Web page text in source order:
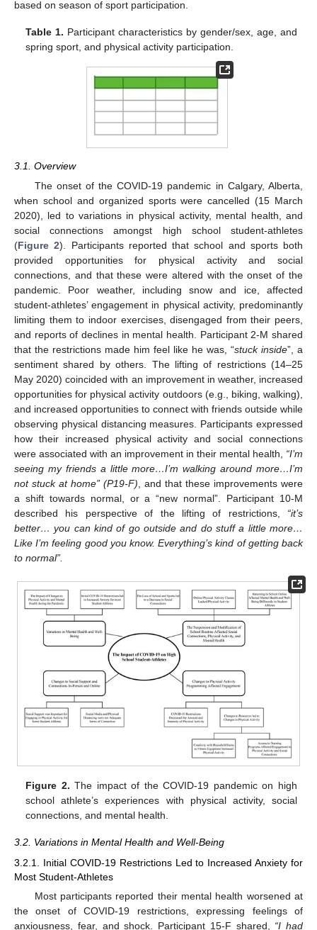
based on season of sport participation.
Table 1. Participant characteristics by gender/sex, age, and
spring sport, and physical activity participation.
3.1. Overview
The onset of the COVID-19 pandemic in Calgary, Alberta,
when school and organized sports were cancelled (15 March
2020), led to variations in physical activity, mental health, and
social connections amongst high school student-athletes
(Figure 2). Participants reported that school and sports both
provided opportunities for physical activity and social
connections, and that these were altered with the onset of the
pandemic. Poor weather, including snow and ice, affected
student-athletes’ engagement in physical activity, predominantly
limiting them to indoor exercises, disengaged from their peers,
and reports of declines in mental health. Participant 2-M shared
that the restrictions made him feel like he was, “stuck inside”, a
sentiment shared by others. The lifting of restrictions (14–25
May 2020) coincided with an improvement in weather, increased
opportunities for physical activity outdoors (e.g., biking, walking),
and increased opportunities to connect with friends outside while
observing physical distancing measures. Participants expressed
how their increased physical activity and social connections
were associated with an improvement in their mental health, “I’m
seeing my friends a little more…I’m walking around more…I’m
not stuck at home” (P19-F) , and that these improvements were
a shift towards normal, or a “new normal”. Participant 10-M
described his perspective of the lifting of restrictions, “it’s
better… you can kind of go outside and do stuff a little more…
Like I’m feeling good you know. Everything’s kind of getting back
to normal”.
Figure 2. The impact of the COVID-19 pandemic on high
school athlete’s experiences with physical activity, social
connections, and mental health.
3.2. Variations in Mental Health and Well-Being
3.2.1. Initial COVID-19 Restrictions Led to Increased Anxiety for
Most Student-Athletes
Most participants reported their mental health worsened at
the onset of COVID-19 restrictions, expressing feelings of
anxiousness, fear, and shock. Participant 15-F shared, “I had